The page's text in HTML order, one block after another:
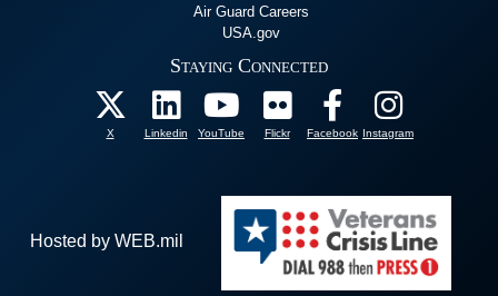
Air Guard Careers
USA.gov
Staying Connected
X Linkedin YouTube Flickr Facebook Instagram
Hosted by WEB.mil